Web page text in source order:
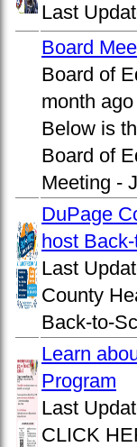
Last
Board
Board of
month ago
Below is
Board of
Meeting -
DuPage
host
Last
County
Back-to-
Learn
Program
Last
CLICK